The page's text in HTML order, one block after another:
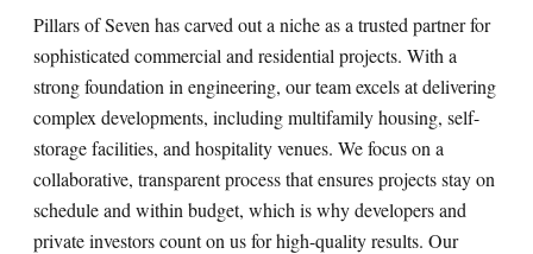
Pillars of Seven has carved out a niche as a trusted partner for
sophisticated commercial and residential projects. With a
strong foundation in engineering, our team excels at delivering
complex developments, including multifamily housing, self-
storage facilities, and hospitality venues. We focus on a
collaborative, transparent process that ensures projects stay on
schedule and within budget, which is why developers and
private investors count on us for high-quality results. Our